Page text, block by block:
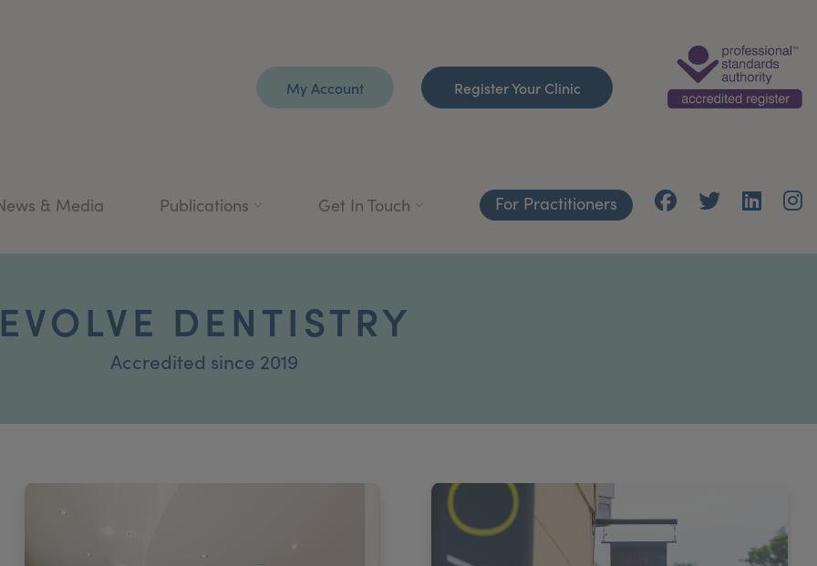
My Account Register Your Clinic
& Media Publications Get In Touch For Practitioners
DENTISTRY
Accredited since 2019